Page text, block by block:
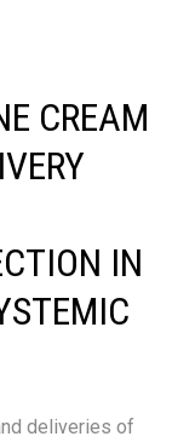
CREAM
IN
deliveries of